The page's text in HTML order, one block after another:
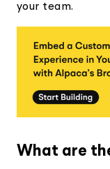
your team.
What are